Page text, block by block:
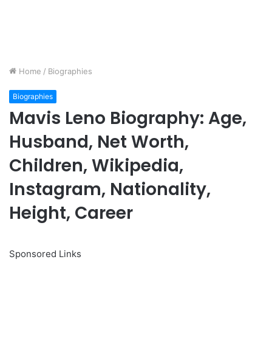
Home / Biographies
Biographies
Mavis Leno Biography: Age,
Husband, Net Worth,
Children, Wikipedia,
Instagram, Nationality,
Height, Career
Sponsored Links